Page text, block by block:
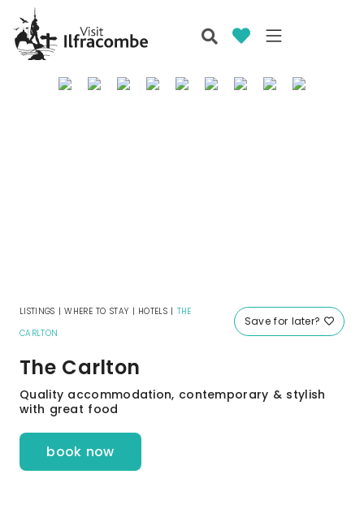
Save for later?
LISTINGS |WHERE TO STAY | HOTELS| THE
CARLTON
The Carlton
Quality accommodation, contemporary & stylish
with great food
book now